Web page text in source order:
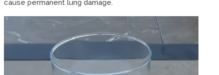
cause permanent lung damage.